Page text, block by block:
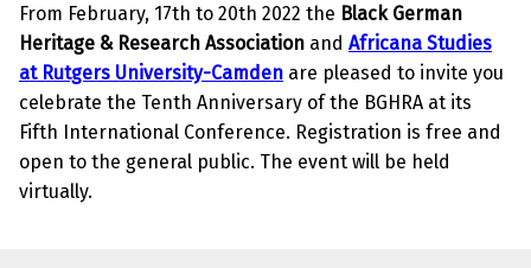
From February, 17th to 20th 2022 the Black German
Heritage & Research Association and Africana Studies
at Rutgers University-Camden are pleased to invite you
celebrate the Tenth Anniversary of the BGHRA at its
Fifth International Conference. Registration is free and
open to the general public. The event will be held
virtually.
Skip back to main navigation